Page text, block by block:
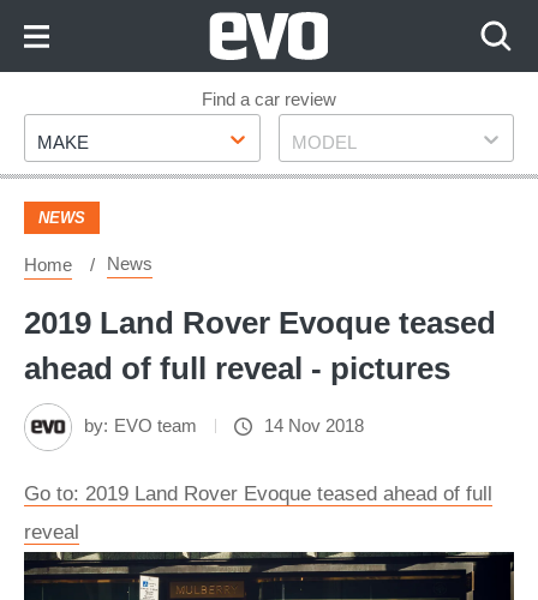
Footer
Find a car review
Make
MAKE Model
MODEL
NEWS
Home News
2019 Land Rover Evoque teased
ahead of full reveal - pictures
by: EVO team 14 Nov 2018
Go to: 2019 Land Rover Evoque teased ahead of full
reveal